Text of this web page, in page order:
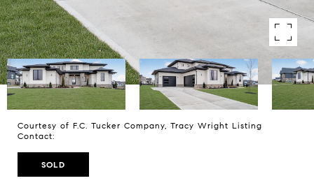
Courtesy of F.C. Tucker Company, Tracy Wright Listing
Contact:
SOLD